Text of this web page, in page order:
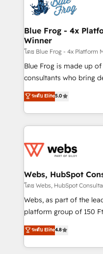
the first time 🔧
HubSpot set-up for
and build using
with other systems 🎓
HubSpot pros 📊 Lead
HubSpot Why us? - SIX HubSpot Accreditations -
awarded by HubSpot
Migration, Custom
Enablement -
get more from your
www.bbdboom.com
Blue Frog - 4x
Winner
โดย Blue Frog - 4x Platform
Blue Frog is made up
consultants who bring
world experience to our
Frog is a top, trusted
ecosystem for a
decade of experience
for driving growth.
their unique business
Blue Frog in the
way for customers!" - Yamini Rangan, CEO of
HubSpot “Our experience with the team at Blue Frog
of experience and
them a trusted
ระดับ Elite5.0
Webs, HubSpot
โดย Webs, HubSpot
Webs, as part of the
platform group of 150 Fte, is the trusted
HubSpot CRM Partner
maximizing EBITDA and
Excellence. With our
ระดับ Elite4.8